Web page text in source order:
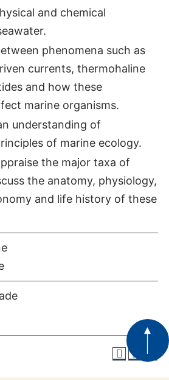
and chemical
phenomena such as
currents, thermohaline
and how these
marine organisms.
understanding of
of marine ecology.
the major taxa of
the anatomy, physiology,
and life history of these